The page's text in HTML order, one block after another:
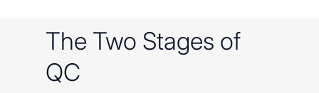
The Two Stages of
QC